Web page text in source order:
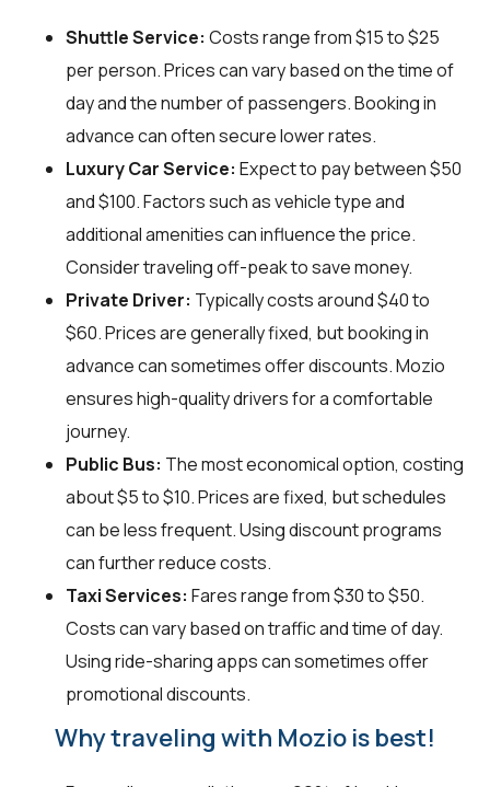
Shuttle Service: Costs range from $15 to $25
per person. Prices can vary based on the time of
day and the number of passengers. Booking in
advance can often secure lower rates.
Luxury Car Service: Expect to pay between $50
and $100. Factors such as vehicle type and
additional amenities can influence the price.
Consider traveling off-peak to save money.
Private Driver: Typically costs around $40 to
$60. Prices are generally fixed, but booking in
advance can sometimes offer discounts. Mozio
ensures high-quality drivers for a comfortable
journey.
Public Bus: The most economical option, costing
about $5 to $10. Prices are fixed, but schedules
can be less frequent. Using discount programs
can further reduce costs.
Taxi Services: Fares range from $30 to $50.
Costs can vary based on traffic and time of day.
Using ride-sharing apps can sometimes offer
promotional discounts.
Why traveling with Mozio is best!